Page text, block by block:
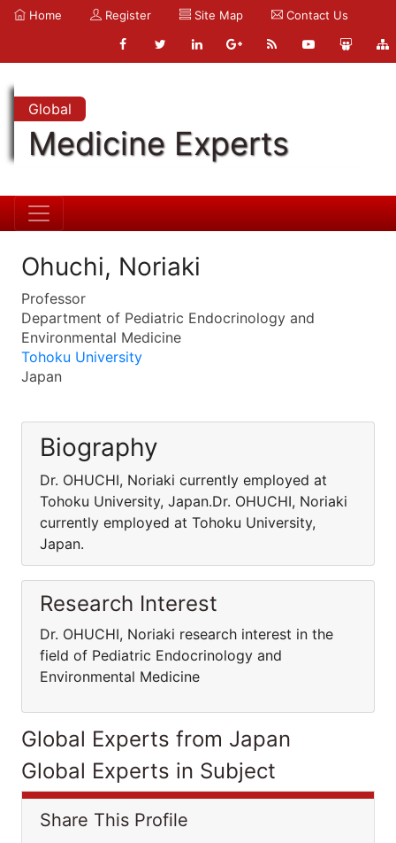
Home Register Site Map Contact Us
Global
Medicine Experts
Ohuchi, Noriaki
Professor
Department of Pediatric Endocrinology and
Environmental Medicine
Tohoku University
Japan
Biography
Dr. OHUCHI, Noriaki currently employed at
Tohoku University, Japan.Dr. OHUCHI, Noriaki
currently employed at Tohoku University,
Japan.
Research Interest
Dr. OHUCHI, Noriaki research interest in the
field of Pediatric Endocrinology and
Environmental Medicine
Global Experts from Japan
Global Experts in Subject
Share This Profile